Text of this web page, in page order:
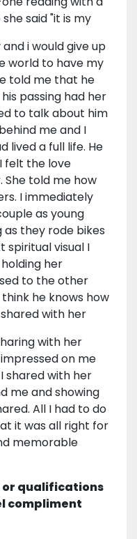
said "it is my
i would give up
world to have my
told me that he
passing had her
to talk about him
me and I
lived a full life. He
felt the love
told me how
I immediately
as young
they rode bikes
spiritual visual I
her
to the other
think he knows how
with her
with her
on me
shared with her
me and showing
All I had to do
it was all right for
memorable
or qualifications
compliment